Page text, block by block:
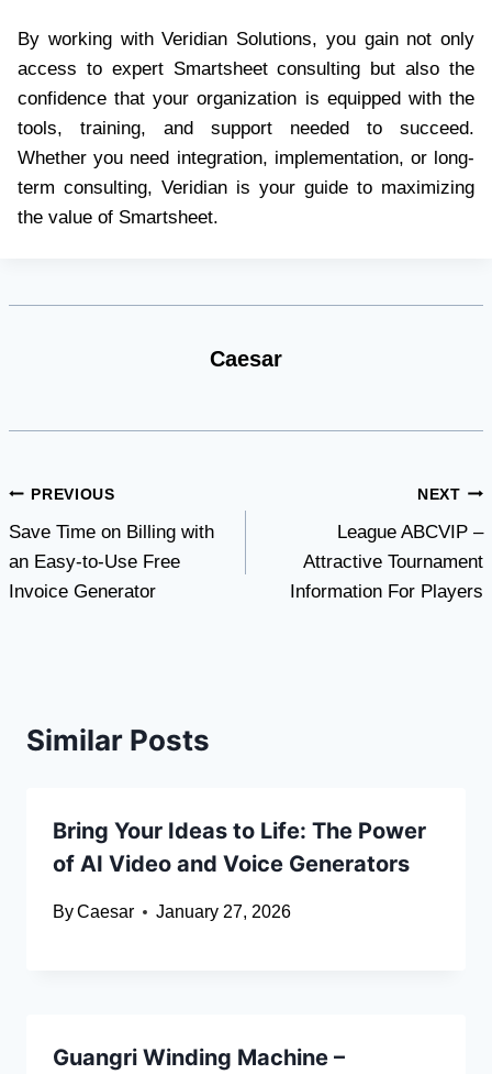
By working with Veridian Solutions, you gain not only
access to expert Smartsheet consulting but also the
confidence that your organization is equipped with the
tools, training, and support needed to succeed.
Whether you need integration, implementation, or long-
term consulting, Veridian is your guide to maximizing
the value of Smartsheet.
Caesar
Post
navigation
PREVIOUS
Save Time on Billing with
an Easy-to-Use Free
Invoice Generator
NEXT
League ABCVIP –
Attractive Tournament
Information For Players
Similar Posts
Bring Your Ideas to Life: The Power
of AI Video and Voice Generators
ByCaesar January 27, 2026
Guangri Winding Machine –